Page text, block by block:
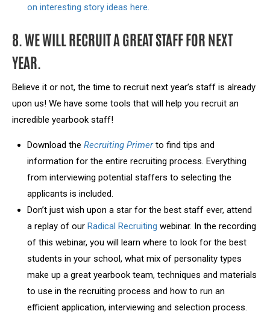
on interesting story ideas here.
8. WE WILL RECRUIT A GREAT STAFF FOR NEXT
YEAR.
Believe it or not, the time to recruit next year’s staff is already
upon us! We have some tools that will help you recruit an
incredible yearbook staff!
Download the Recruiting Primerto find tips and
information for the entire recruiting process. Everything
from interviewing potential staffers to selecting the
applicants is included.
Don’t just wish upon a star for the best staff ever, attend
a replay of our Radical Recruiting webinar. In the recording
of this webinar, you will learn where to look for the best
students in your school, what mix of personality types
make up a great yearbook team, techniques and materials
to use in the recruiting process and how to run an
efficient application, interviewing and selection process.